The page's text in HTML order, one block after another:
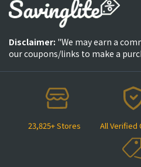
23,825+ Stores All Verified
Disclaimer: "We may earn a
our coupons/links to make a